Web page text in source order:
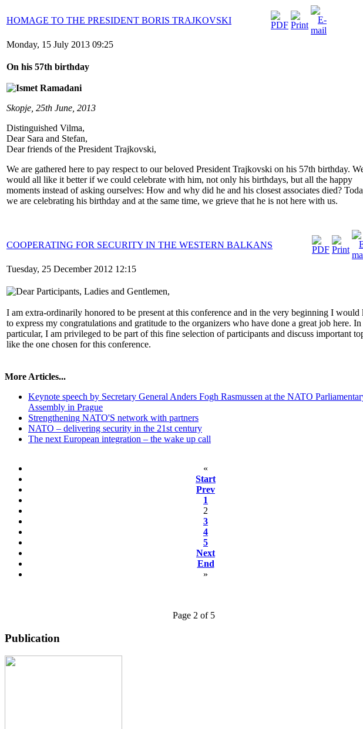
HOMAGE TO THE PRESIDENT BORIS TRAJKOVSKI
Monday, 15 July 2013 09:25
On his 57th birthday
Skopje, 25th June, 2013
Distinguished Vilma,
Dear Sara and Stefan,
Dear friends of the President Trajkovski,
We are gathered here to pay respect to our beloved President Trajkovski on his 57th birthday.
would all like it better if we could celebrate with him, not only his birthdays, but all the happy
moments instead of asking ourselves: How and why did he and his closest associates died?
we are celebrating his birthday and at the same time, we grieve that he is not here with us.
COOPERATING FOR SECURITY IN THE WESTERN BALKANS
Tuesday, 25 December 2012 12:15
Dear Participants, Ladies and Gentlemen,
I am extra-ordinarily honored to be present at this conference and in the very beginning I would
to express my congratulations and gratitude to the organizers who have done a great job here. In
particular, I am privileged to be part of this fine selection of participants and discuss important
like the one chosen for this conference.
More Articles...
Keynote speech by Secretary General Anders Fogh Rasmussen at the NATO
Assembly in Prague
Strengthening NATO'S network with partners
NATO – delivering security in the 21st century
The next European integration – the wake up call
«
Start
Prev
1
2
3
4
5
Next
End
»
Page 2 of 5
Publication